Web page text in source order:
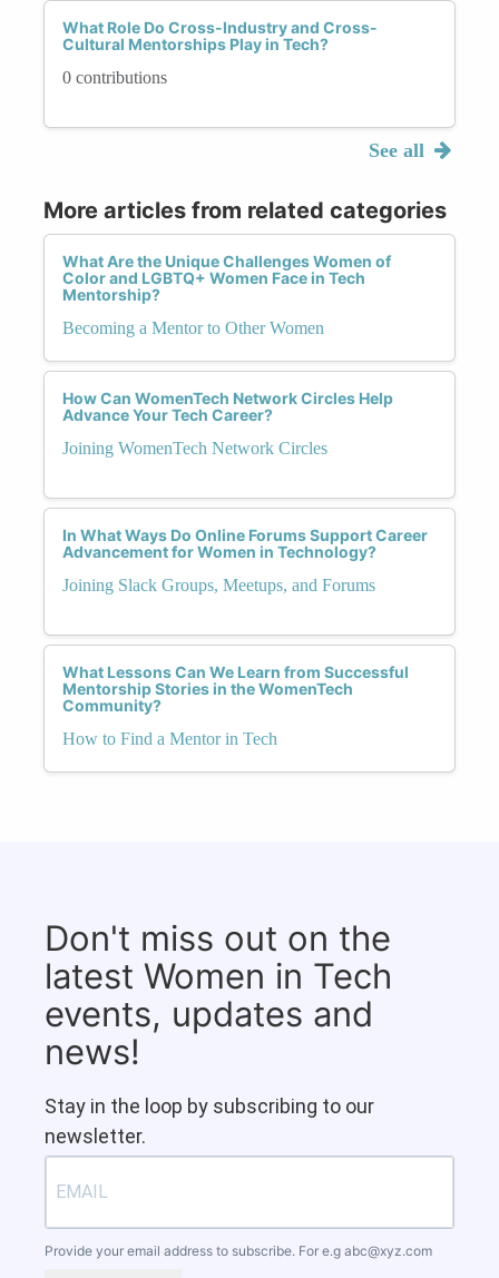
What Role Do Cross-Industry and Cross-
Cultural Mentorships Play in Tech?
0 contributions
See all
More articles from related categories
What Are the Unique Challenges Women of
Color and LGBTQ+ Women Face in Tech
Mentorship?
Becoming a Mentor to Other Women
How Can WomenTech Network Circles Help
Advance Your Tech Career?
Joining WomenTech Network Circles
In What Ways Do Online Forums Support Career
Advancement for Women in Technology?
Joining Slack Groups, Meetups, and Forums
What Lessons Can We Learn from Successful
Mentorship Stories in the WomenTech
Community?
How to Find a Mentor in Tech
Don't miss out on the
latest Women in Tech
events, updates and
news!
Stay in the loop by subscribing to our
newsletter.
Provide your email address to subscribe. For e.g abc@xyz.com